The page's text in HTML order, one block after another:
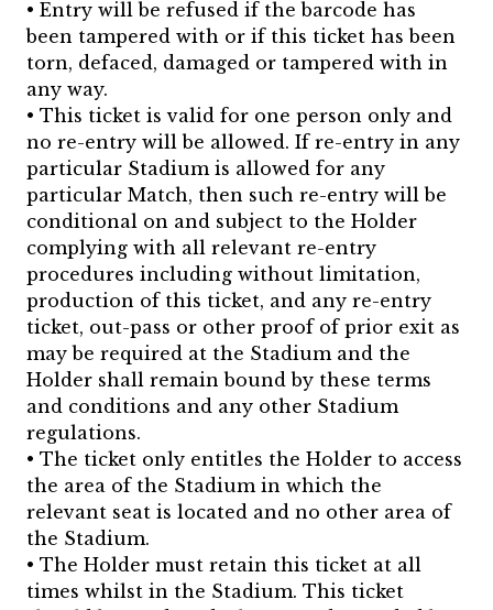
• Entry will be refused if the barcode has
been tampered with or if this ticket has been
torn, defaced, damaged or tampered with in
any way.
• This ticket is valid for one person only and
no re-entry will be allowed. If re-entry in any
particular Stadium is allowed for any
particular Match, then such re-entry will be
conditional on and subject to the Holder
complying with all relevant re-entry
procedures including without limitation,
production of this ticket, and any re-entry
ticket, out-pass or other proof of prior exit as
may be required at the Stadium and the
Holder shall remain bound by these terms
and conditions and any other Stadium
regulations.
• The ticket only entitles the Holder to access
the area of the Stadium in which the
relevant seat is located and no other area of
the Stadium.
• The Holder must retain this ticket at all
times whilst in the Stadium. This ticket